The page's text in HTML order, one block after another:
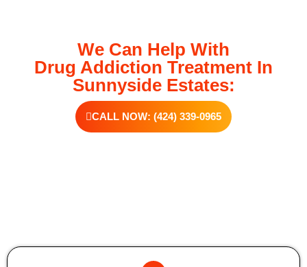
We Can Help With
Drug Addiction Treatment In
Sunnyside Estates:
CALL NOW: (424) 339-0965